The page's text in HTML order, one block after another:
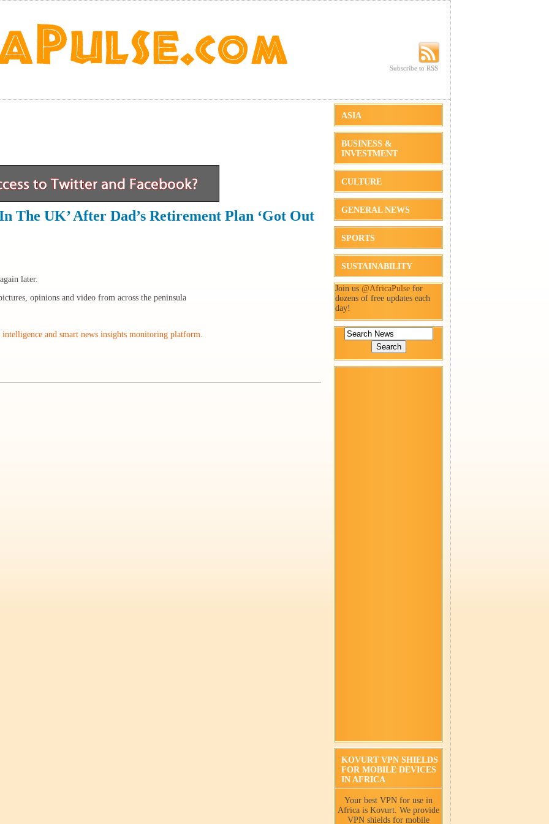
Subscribe to RSS
Subscribe to RSS
The UK’ After Dad’s Retirement Plan ‘got Out
later.
opinions and video from across the peninsula
intelligence and smart news insights monitoring platform.
ASIA
BUSINESS &
INVESTMENT
CULTURE
GENERAL NEWS
SPORTS
SUSTAINABILITY
Join us @AfricaPulse for
dozens of free updates each
day!
KOVURT VPN SHIELDS
FOR MOBILE DEVICES
IN AFRICA
Your best VPN for use in
Africa is Kovurt. We provide
VPN shields for mobile